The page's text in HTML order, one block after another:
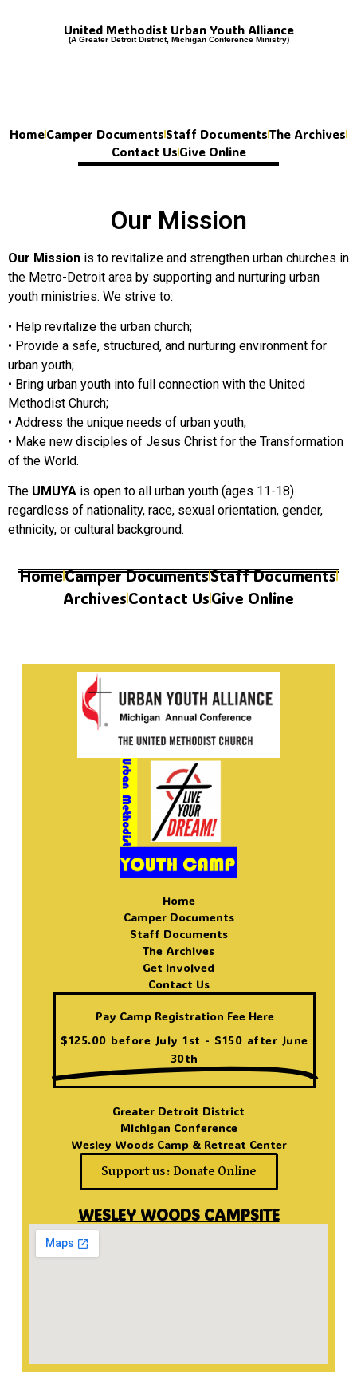
United Methodist Urban Youth Alliance
(A Greater Detroit District, Michigan Conference Ministry)
HomeCamper Documents Staff DocumentsThe Archives
Contact UsGive Online
Our Mission
Our Mission is to revitalize and strengthen urban churches in
the Metro-Detroit area by supporting and nurturing urban
youth ministries. We strive to:
• Help revitalize the urban church;
• Provide a safe, structured, and nurturing environment for
urban youth;
• Bring urban youth into full connection with the United
Methodist Church;
• Address the unique needs of urban youth;
• Make new disciples of Jesus Christ for the Transformation
of the World.
The UMUYA is open to all urban youth (ages 11-18)
regardless of nationality, race, sexual orientation, gender,
ethnicity, or cultural background.
HomeCamper DocumentsStaff Documents
ArchivesContact UsGive Online
Home
Camper Documents
Staff Documents
The Archives
Get Involved
Contact Us
Pay Camp Registration Fee Here
$125.00 before July 1st - $150 after June
30th
Greater Detroit District
Michigan Conference
Wesley Woods Camp & Retreat Center
Support us: Donate Online
WESLEY WOODS CAMPSITE